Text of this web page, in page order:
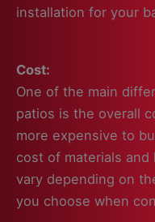
installation for your
Cost:
One of the main
patios is the overall
more expensive to
cost of materials and
vary depending on
you choose when